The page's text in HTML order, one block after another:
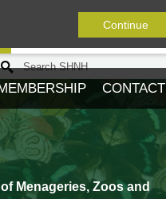
Continue
CONTACT
Menageries, Zoos and